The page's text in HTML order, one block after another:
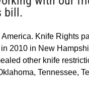
bill.
Knife Rights
2010 in New
other knife
Tennessee,